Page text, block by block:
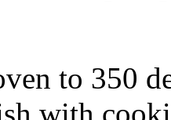
to 350
with